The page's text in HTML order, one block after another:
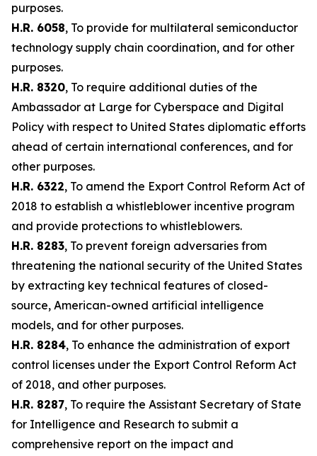
purposes.
H.R. 6058, To provide for multilateral semiconductor
technology supply chain coordination, and for other
purposes.
H.R. 8320, To require additional duties of the
Ambassador at Large for Cyberspace and Digital
Policy with respect to United States diplomatic efforts
ahead of certain international conferences, and for
other purposes.
H.R. 6322, To amend the Export Control Reform Act of
2018 to establish a whistleblower incentive program
and provide protections to whistleblowers.
H.R. 8283, To prevent foreign adversaries from
threatening the national security of the United States
by extracting key technical features of closed-
source, American-owned artificial intelligence
models, and for other purposes.
H.R. 8284, To enhance the administration of export
control licenses under the Export Control Reform Act
of 2018, and other purposes.
H.R. 8287, To require the Assistant Secretary of State
for Intelligence and Research to submit a
comprehensive report on the impact and